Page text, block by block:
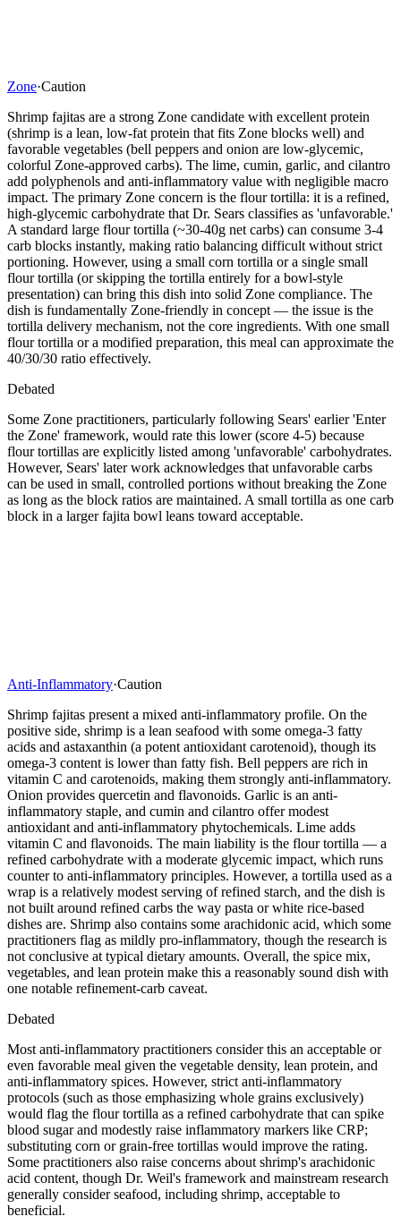
Zone·Caution
Shrimp fajitas are a strong Zone candidate with excellent protein
(shrimp is a lean, low-fat protein that fits Zone blocks well) and
favorable vegetables (bell peppers and onion are low-glycemic,
colorful Zone-approved carbs). The lime, cumin, garlic, and cilantro
add polyphenols and anti-inflammatory value with negligible macro
impact. The primary Zone concern is the flour tortilla: it is a refined,
high-glycemic carbohydrate that Dr. Sears classifies as 'unfavorable.'
A standard large flour tortilla (~30-40g net carbs) can consume 3-4
carb blocks instantly, making ratio balancing difficult without strict
portioning. However, using a small corn tortilla or a single small
flour tortilla (or skipping the tortilla entirely for a bowl-style
presentation) can bring this dish into solid Zone compliance. The
dish is fundamentally Zone-friendly in concept — the issue is the
tortilla delivery mechanism, not the core ingredients. With one small
flour tortilla or a modified preparation, this meal can approximate the
40/30/30 ratio effectively.
Debated
Some Zone practitioners, particularly following Sears' earlier 'Enter
the Zone' framework, would rate this lower (score 4-5) because
flour tortillas are explicitly listed among 'unfavorable' carbohydrates.
However, Sears' later work acknowledges that unfavorable carbs
can be used in small, controlled portions without breaking the Zone
as long as the block ratios are maintained. A small tortilla as one carb
block in a larger fajita bowl leans toward acceptable.
Anti-Inflammatory·Caution
Shrimp fajitas present a mixed anti-inflammatory profile. On the
positive side, shrimp is a lean seafood with some omega-3 fatty
acids and astaxanthin (a potent antioxidant carotenoid), though its
omega-3 content is lower than fatty fish. Bell peppers are rich in
vitamin C and carotenoids, making them strongly anti-inflammatory.
Onion provides quercetin and flavonoids. Garlic is an anti-
inflammatory staple, and cumin and cilantro offer modest
antioxidant and anti-inflammatory phytochemicals. Lime adds
vitamin C and flavonoids. The main liability is the flour tortilla — a
refined carbohydrate with a moderate glycemic impact, which runs
counter to anti-inflammatory principles. However, a tortilla used as a
wrap is a relatively modest serving of refined starch, and the dish is
not built around refined carbs the way pasta or white rice-based
dishes are. Shrimp also contains some arachidonic acid, which some
practitioners flag as mildly pro-inflammatory, though the research is
not conclusive at typical dietary amounts. Overall, the spice mix,
vegetables, and lean protein make this a reasonably sound dish with
one notable refinement-carb caveat.
Debated
Most anti-inflammatory practitioners consider this an acceptable or
even favorable meal given the vegetable density, lean protein, and
anti-inflammatory spices. However, strict anti-inflammatory
protocols (such as those emphasizing whole grains exclusively)
would flag the flour tortilla as a refined carbohydrate that can spike
blood sugar and modestly raise inflammatory markers like CRP;
substituting corn or grain-free tortillas would improve the rating.
Some practitioners also raise concerns about shrimp's arachidonic
acid content, though Dr. Weil's framework and mainstream research
generally consider seafood, including shrimp, acceptable to
beneficial.